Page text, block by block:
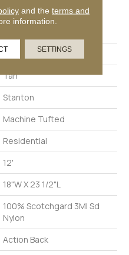
Zenith
Tan
Stanton
Machine Tufted
Residential
12'
18"W X 23 1/2"L
100% Scotchgard 3M| Sd
Nylon
Action Back
and the terms and
information.
SETTINGS